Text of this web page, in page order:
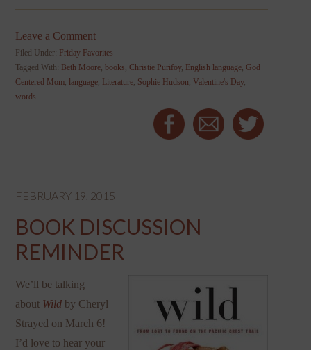
Leave a Comment
Filed Under: Friday Favorites
Tagged With: Beth Moore,books,Christie Purifoy, English language,God
Centered Mom, language, Literature, Sophie Hudson, Valentine's Day,
words
FEBRUARY 19, 2015
BOOK DISCUSSION
REMINDER
We’ll be talking
about Wild by Cheryl
Strayed on March 6!
I’d love to hear your